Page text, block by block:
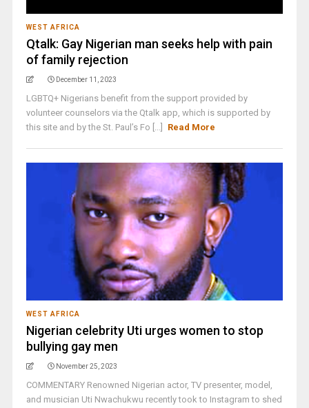
WEST AFRICA
Qtalk: Gay Nigerian man seeks help with pain
of family rejection
December 11, 2023
LGBTQ+ Nigerians benefit from the support provided by
volunteer counselors via the Qtalk app, which is supported by
this site and by the St. Paul’s Fo [...]
Read More
WEST AFRICA
Nigerian celebrity Uti urges women to stop
bullying gay men
November 25, 2023
COMMENTARY Renowned Nigerian actor, TV presenter, model,
and musician Uti Nwachukwu recently took to Instagram to shed